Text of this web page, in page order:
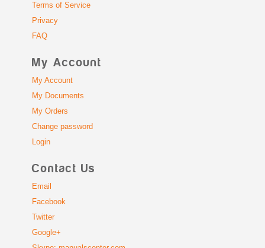
Terms of Service
Privacy
FAQ
My Account
My Account
My Documents
My Orders
Change password
Login
Contact Us
Email
Facebook
Twitter
Google+